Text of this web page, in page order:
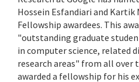
Hossein Esfandiari and Kartik
Fellowship awardees. This
"outstanding graduate
in computer science, related
research areas" from all over
awarded a fellowship for his